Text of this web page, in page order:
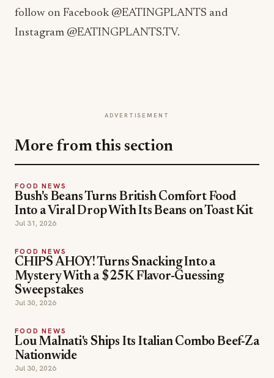
follow on Facebook @EATINGPLANTS and
Instagram @EATINGPLANTS.TV.
ADVERTISEMENT
More from this section
FOOD NEWS
Bush's Beans Turns British Comfort Food
Into a Viral Drop With Its Beans on Toast Kit
Jul 31, 2026
FOOD NEWS
CHIPS AHOY! Turns Snacking Into a
Mystery With a $25K Flavor-Guessing
Sweepstakes
Jul 30, 2026
FOOD NEWS
Lou Malnati's Ships Its Italian Combo Beef-Za
Nationwide
Jul 30, 2026